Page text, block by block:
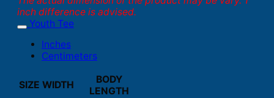
inch difference is advised.
Youth Tee
Inches
Centimeters
SIZE WIDTH
BODY
LENGTH